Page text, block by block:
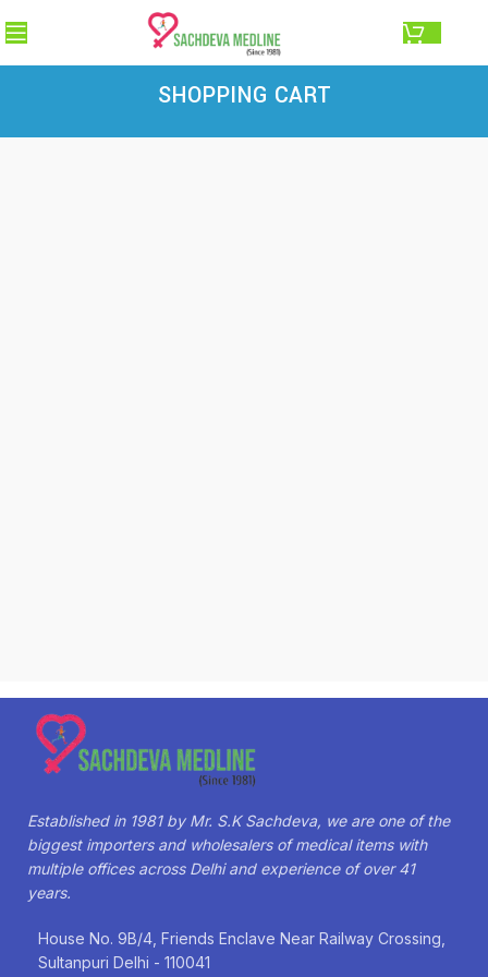
SHOPPING CART
Established in 1981 by Mr. S.K Sachdeva, we are one of the
biggest importers and wholesalers of medical items with
multiple offices across Delhi and experience of over 41
years.
House No. 9B/4, Friends Enclave Near Railway Crossing,
Sultanpuri Delhi - 110041